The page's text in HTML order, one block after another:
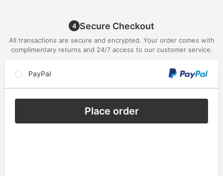
4 Secure Checkout
All transactions are secure and encrypted. Your order comes with
complimentary returns and 24/7 access to our customer service.
PayPal
Place order